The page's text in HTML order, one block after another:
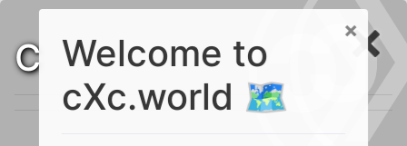
C
×
Welcome to
cXc.world 🗺️